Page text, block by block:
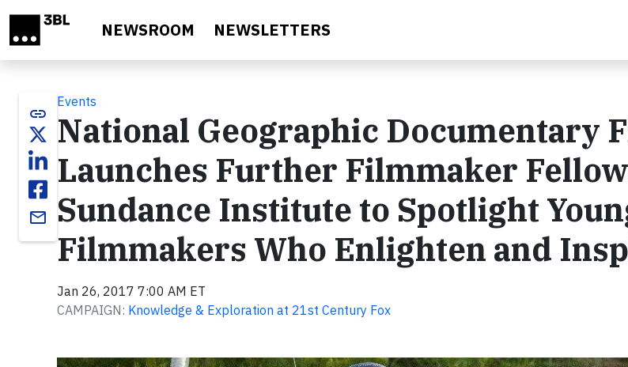
NEWSROOM NEWSLETTERS
link
email
Events
National Geographic Documentary
Launches Further Filmmaker
Sundance Institute to Spotlight
Filmmakers Who Enlighten and
Jan 26, 2017 7:00 AM ET
CAMPAIGN: Knowledge & Exploration at 21st Century Fox